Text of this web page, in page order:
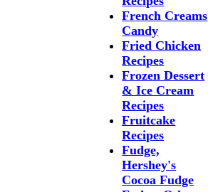
French Creams
Candy
Fried Chicken
Recipes
Frozen Dessert
& Ice Cream
Recipes
Fruitcake
Recipes
Fudge,
Hershey's
Cocoa Fudge